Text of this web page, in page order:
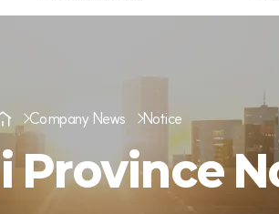
Company News Notice
Province